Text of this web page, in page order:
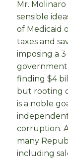
Mr.
sensible
of Medicaid
taxes and
imposing a
finding $4
but rooting
is a noble
corruption.
many
including